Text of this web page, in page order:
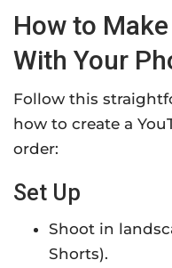
How to
With Your
Follow this
how to create a
order:
Set Up
Shoot in
Shorts).